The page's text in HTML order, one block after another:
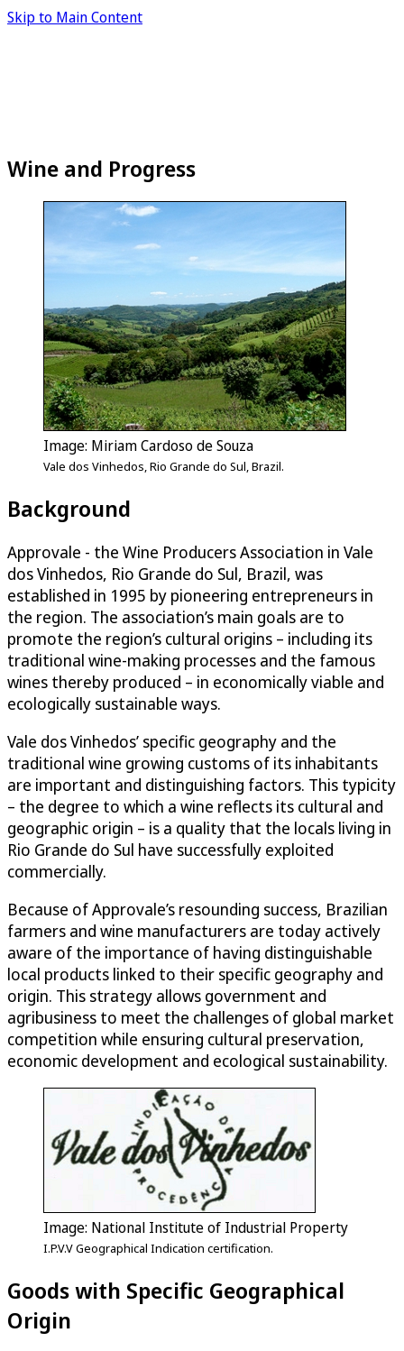
Skip to Main Content
Wine and Progress
Image: Miriam Cardoso de Souza
Vale dos Vinhedos, Rio Grande do Sul, Brazil.
Background
Approvale - the Wine Producers Association in Vale
dos Vinhedos, Rio Grande do Sul, Brazil, was
established in 1995 by pioneering entrepreneurs in
the region. The association’s main goals are to
promote the region’s cultural origins – including its
traditional wine-making processes and the famous
wines thereby produced – in economically viable and
ecologically sustainable ways.
Vale dos Vinhedos’ specific geography and the
traditional wine growing customs of its inhabitants
are important and distinguishing factors. This typicity
– the degree to which a wine reflects its cultural and
geographic origin – is a quality that the locals living in
Rio Grande do Sul have successfully exploited
commercially.
Because of Approvale’s resounding success, Brazilian
farmers and wine manufacturers are today actively
aware of the importance of having distinguishable
local products linked to their specific geography and
origin. This strategy allows government and
agribusiness to meet the challenges of global market
competition while ensuring cultural preservation,
economic development and ecological sustainability.
Image: National Institute of Industrial Property
I.P.V.V Geographical Indication certification.
Goods with Specific Geographical
Origin